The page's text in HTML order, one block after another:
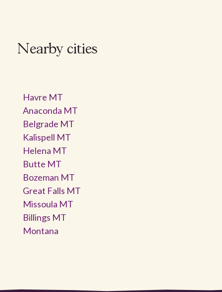
Nearby cities
Havre MT
Anaconda MT
Belgrade MT
Kalispell MT
Helena MT
Butte MT
Bozeman MT
Great Falls MT
Missoula MT
Billings MT
Montana